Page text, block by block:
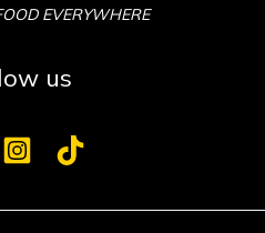
EVERYWHERE
us